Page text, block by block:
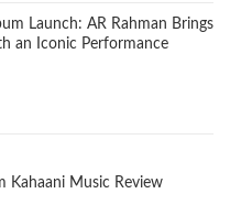
Launch: AR Rahman Brings
an Iconic Performance
Kahaani Music Review